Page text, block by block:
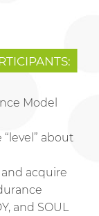
Model
about
acquire
and SOUL